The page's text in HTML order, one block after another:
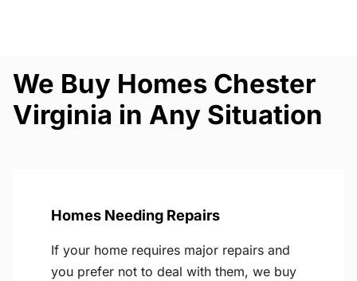
We Buy Homes Chester
Virginia in Any Situation
Homes Needing Repairs
If your home requires major repairs and
you prefer not to deal with them, we buy